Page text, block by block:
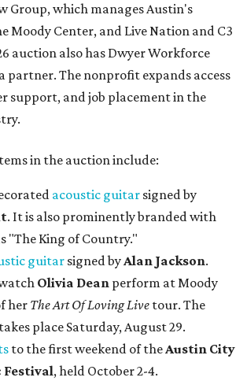
Group, which manages Austin's
Moody Center, and Live Nation and C3
auction also has Dwyer Workforce
partner. The nonprofit expands access
support, and job placement in the
in the auction include:
acoustic guitar signed by
. It is also prominently branded with
"The King of Country."
guitarsigned byAlan Jackson.
Olivia Dean perform at Moody
her The Art Of Loving Live tour. The
place Saturday, August 29.
to the first weekend of theAustin City
Festival, held October 2-4.